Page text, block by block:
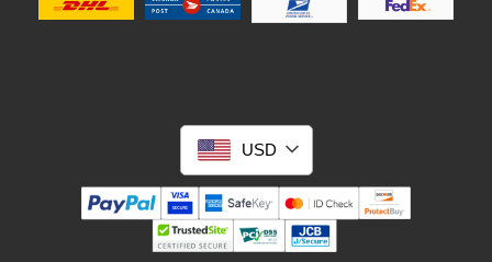
USD